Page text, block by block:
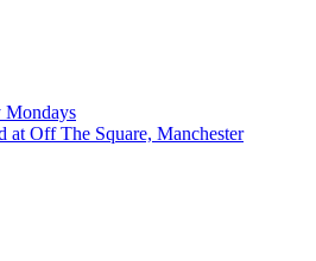
Mondays
at Off The Square, Manchester